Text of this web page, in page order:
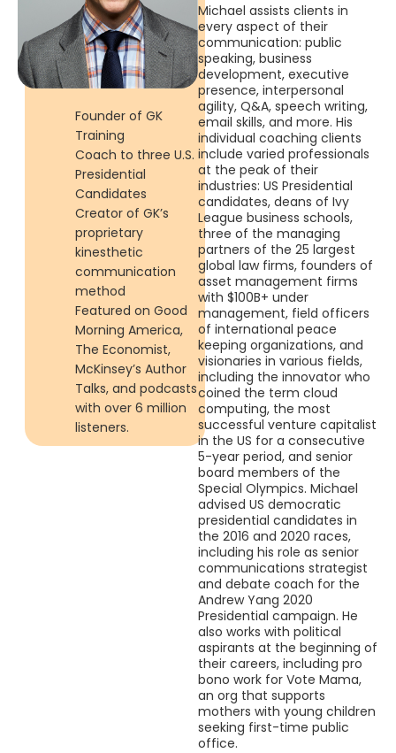
Founder of GK
Training
Coach to three U.S.
Presidential
Candidates
Creator of GK’s
proprietary
kinesthetic
communication
method
Featured on Good
Morning America,
The Economist,
McKinsey’s Author
Talks, and podcasts
with over 6 million
listeners.
Michael assists clients in
every aspect of their
communication: public
speaking, business
development, executive
presence, interpersonal
agility, Q&A, speech writing,
email skills, and more. His
individual coaching clients
include varied professionals
at the peak of their
industries: US Presidential
candidates, deans of Ivy
League business schools,
three of the managing
partners of the 25 largest
global law firms, founders of
asset management firms
with $100B+ under
management, field officers
of international peace
keeping organizations, and
visionaries in various fields,
including the innovator who
coined the term cloud
computing, the most
successful venture capitalist
in the US for a consecutive
5-year period, and senior
board members of the
Special Olympics. Michael
advised US democratic
presidential candidates in
the 2016 and 2020 races,
including his role as senior
communications strategist
and debate coach for the
Andrew Yang 2020
Presidential campaign. He
also works with political
aspirants at the beginning of
their careers, including pro
bono work for Vote Mama,
an org that supports
mothers with young children
seeking first-time public
office.